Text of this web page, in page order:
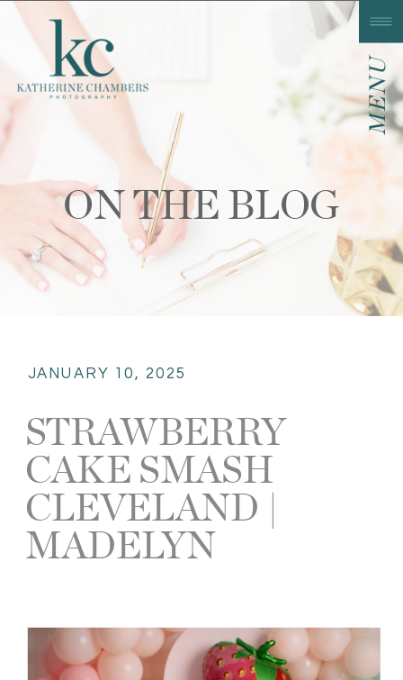
MENU
ON THE BLOG
STRAWBERRY
CAKE SMASH
CLEVELAND |
MADELYN
JANUARY 10, 2025